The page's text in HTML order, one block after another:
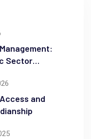
Sector
and